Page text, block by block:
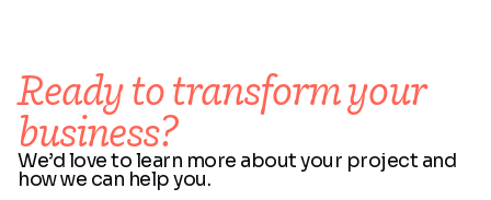
Ready to transform your
business?
We’d love to learn more about your project and
how we can help you.